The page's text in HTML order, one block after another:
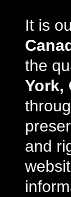
It is
the
York,
and